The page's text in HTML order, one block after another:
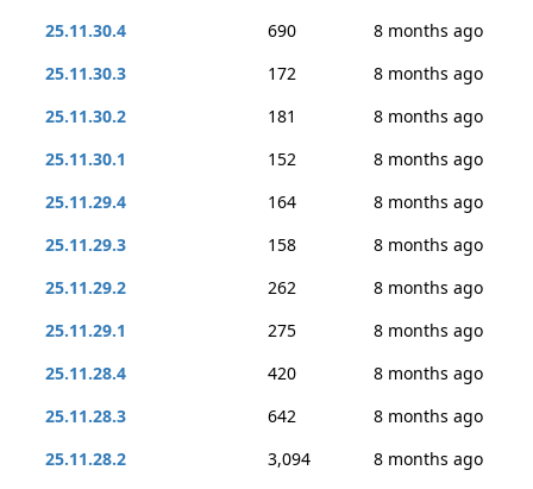
25.11.30.4
690
8 months ago
25.11.30.3
172
8 months ago
25.11.30.2
181
8 months ago
25.11.30.1
152
8 months ago
25.11.29.4
164
8 months ago
25.11.29.3
158
8 months ago
25.11.29.2
262
8 months ago
25.11.29.1
275
8 months ago
25.11.28.4
420
8 months ago
25.11.28.3
642
8 months ago
25.11.28.2
3,094
8 months ago